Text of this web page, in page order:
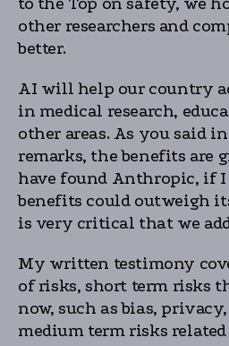
other researchers and
better.
AI will help our country
in medical research,
other areas. As you said
remarks, the benefits are
have found Anthropic, if I
benefits could outweigh
is very critical that we
My written testimony
of risks, short term risks
now, such as bias,
medium term risks